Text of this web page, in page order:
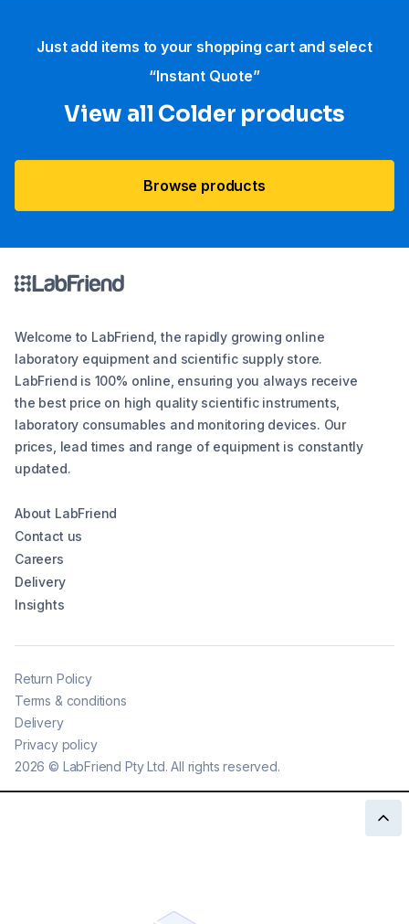
Just add items to your shopping cart and select
“Instant Quote”
View all Colder products
Browse products
Welcome to LabFriend, the rapidly growing online
laboratory equipment and scientific supply store.
LabFriend is 100% online, ensuring you always receive
the best price on high quality scientific instruments,
laboratory consumables and monitoring devices. Our
prices, lead times and range of equipment is constantly
updated.
About LabFriend
Contact us
Careers
Delivery
Insights
2026 © LabFriend Pty Ltd. All rights reserved.
Return Policy
Terms & conditions
Delivery
Privacy policy